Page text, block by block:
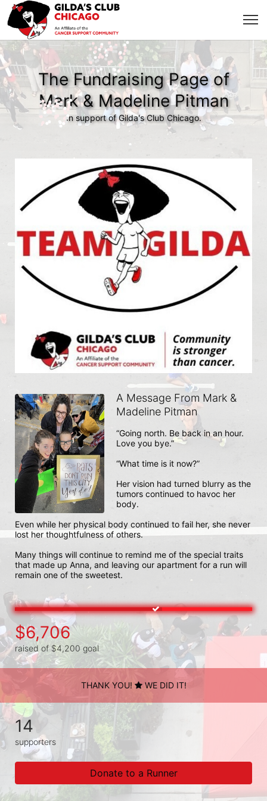
The Fundraising Page of
Mark & Madeline Pitman
In support of Gilda's Club Chicago.
A Message From Mark &
Madeline Pitman
“Going north. Be back in an hour.
Love you bye.”
“What time is it now?”
Her vision had turned blurry as the
tumors continued to havoc her
body.
Even while her physical body continued to fail her, she never
lost her thoughtfulness of others.
Many things will continue to remind me of the special traits
that made up Anna, and leaving our apartment for a run will
remain one of the sweetest.
$6,706
raised of $4,200 goal
THANK YOU! WE DID IT!
14
supporters
Donate to a Runner